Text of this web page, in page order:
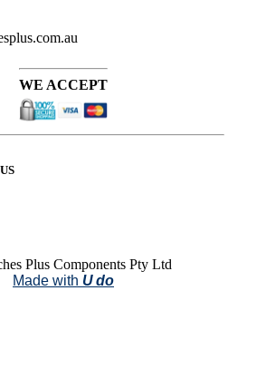
WE ACCEPT
Plus Components Pty Ltd
Made with U do